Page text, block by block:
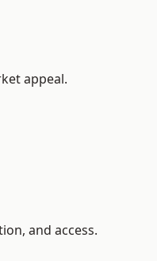
appeal.
and access.